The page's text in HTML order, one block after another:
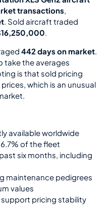
transactions,
. Sold aircraft traded
.
442 days on market.
take the averages
is that sold pricing
which is an unusual
available worldwide
of the fleet
six months, including
maintenance pedigrees
values
pricing stability